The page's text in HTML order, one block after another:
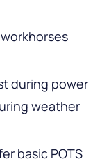
during power
weather
basic POTS